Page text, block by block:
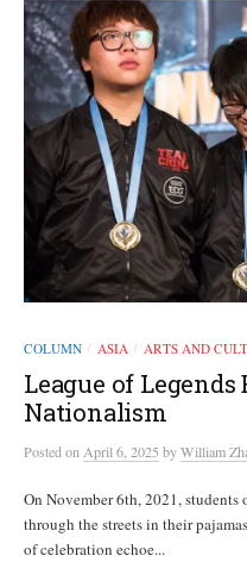
COLUMN / ASIA / ARTS AND
League of
Nationalism
Postedon April 6, 2025 byWilliam
On November 6th, 2021,
through the streets in their
of celebration echoe...